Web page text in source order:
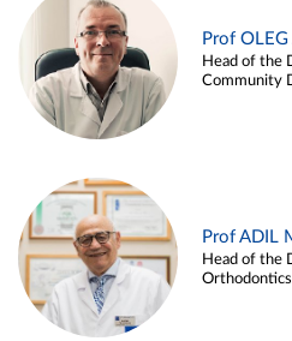
Prof
Head of the
Community
Prof ADIL
Head of the
Orthodontics